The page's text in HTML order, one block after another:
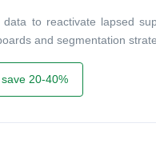
to reactivate lapsed
and segmentation
20-40%